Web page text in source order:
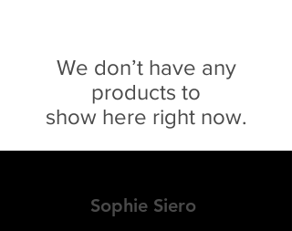
We don’t have any
products to
show here right now.
Sophie Siero